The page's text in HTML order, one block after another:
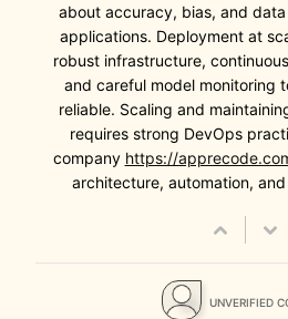
about accuracy, bias, and
applications. Deployment at
robust infrastructure,
and careful model monitoring
reliable. Scaling and
requires strong DevOps
company https://
architecture, automation,
UNVERIFIED